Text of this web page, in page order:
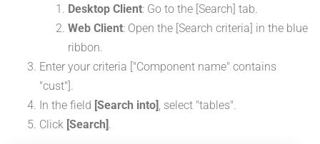
Desktop Client: Go to the [Search] tab.
Web Client: Open the [Search criteria] in the blue
ribbon.
Enter your criteria ["Component name" contains
"cust"].
In the field [Search into], select "tables".
Click [Search].